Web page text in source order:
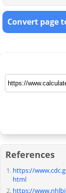
Convert page
References
https://
html
https://